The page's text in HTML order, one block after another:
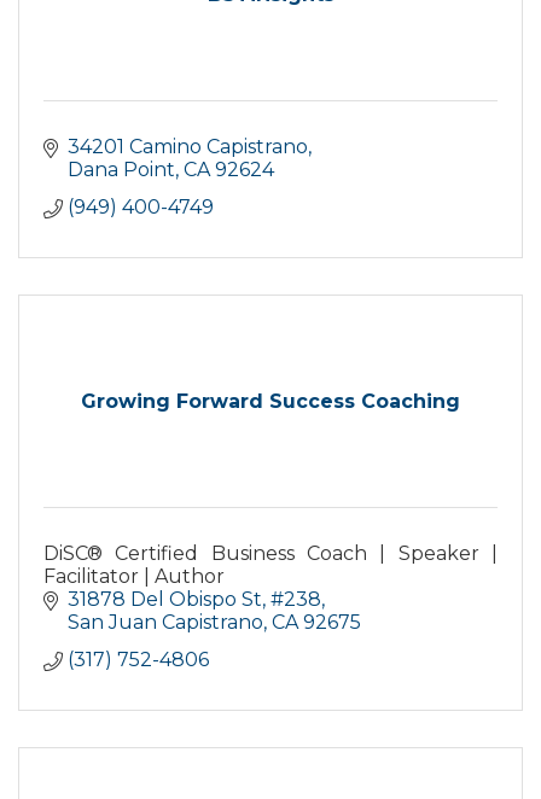
34201 Camino Capistrano
Dana Point CA 92624
(949) 400-4749
Growing Forward Success Coaching
DiSC® Certified Business Coach | Speaker |
Facilitator | Author
31878 Del Obispo St #238
San Juan Capistrano CA 92675
(317) 752-4806